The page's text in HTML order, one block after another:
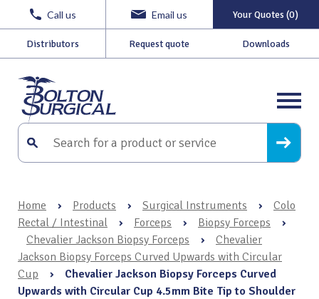
Call us Email us Your Quotes (0)
Distributors Request quote Downloads
Home › Products › Surgical Instruments ›
Colo
Rectal / Intestinal
› Forceps › Biopsy Forceps
›
Chevalier Jackson Biopsy Forceps
›
Chevalier
Jackson Biopsy Forceps Curved Upwards with Circular
Cup
›
Chevalier Jackson Biopsy Forceps Curved
Upwards with Circular Cup 4.5mm Bite Tip to Shoulder